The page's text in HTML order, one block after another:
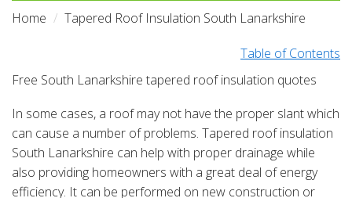
Home Tapered Roof Insulation South Lanarkshire
Table of Contents
Free South Lanarkshire tapered roof insulation quotes
In some cases, a roof may not have the proper slant which
can cause a number of problems. Tapered roof insulation
South Lanarkshire can help with proper drainage while
also providing homeowners with a great deal of energy
efficiency. It can be performed on new construction or